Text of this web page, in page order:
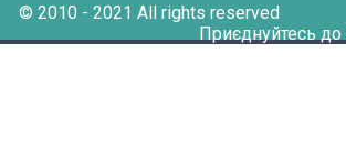
© 2010 - 2021 All rights reserved
Приєднуйтесь до